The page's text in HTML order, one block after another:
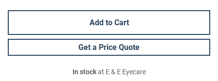
Add to Cart
Get a Price Quote
In stockat E & E Eyecare